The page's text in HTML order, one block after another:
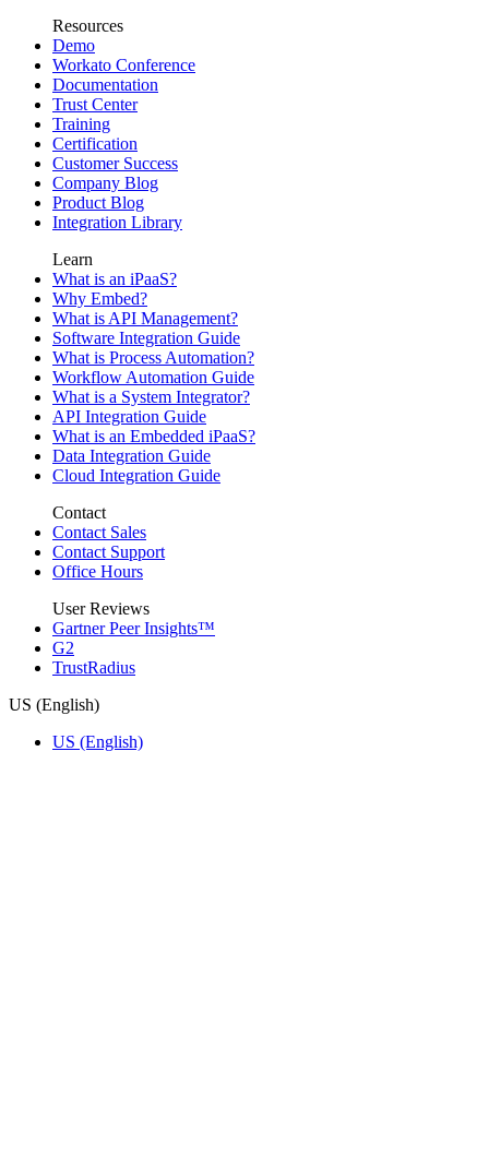
Resources
Demo
Workato Conference
Documentation
Trust Center
Training
Certification
Customer Success
Company Blog
Product Blog
Integration Library
Learn
What is an iPaaS?
Why Embed?
What is API Management?
Software Integration Guide
What is Process Automation?
Workflow Automation Guide
What is a System Integrator?
API Integration Guide
What is an Embedded iPaaS?
Data Integration Guide
Cloud Integration Guide
Contact
Contact Sales
Contact Support
Office Hours
User Reviews
Gartner Peer Insights™
G2
TrustRadius
US (English)
US (English)